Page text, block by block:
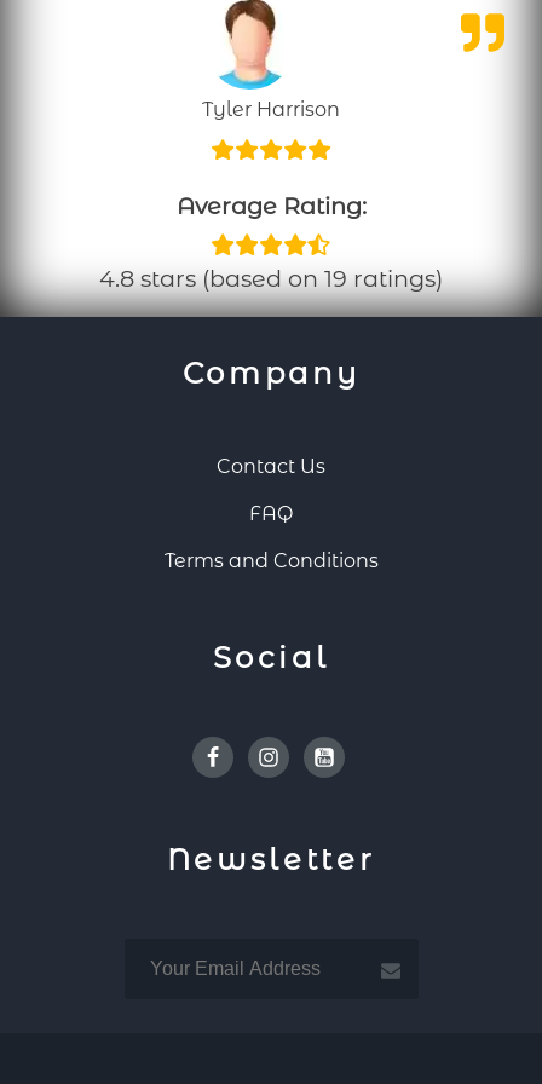
Tyler Harrison
Average Rating:
4.8 stars (based on 19 ratings)
Company
Contact Us
FAQ
Terms and Conditions
Social
FacebookInstagramYoutube
Newsletter